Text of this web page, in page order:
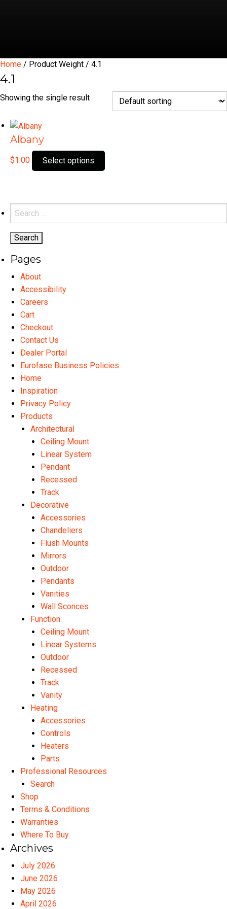
Home / Product Weight / 4.1
4.1
Showing the single result
Albany
$1.00 Select options
product
Search
for:
Pages
About
Accessibility
Careers
Cart
Checkout
Contact Us
Dealer Portal
Eurofase Business Policies
Home
Inspiration
Privacy Policy
Products
Architectural
Ceiling Mount
Linear System
Pendant
Recessed
Track
Decorative
Accessories
Chandeliers
Flush Mounts
Mirrors
Outdoor
Pendants
Vanities
Wall Sconces
Function
Ceiling Mount
Linear Systems
Outdoor
Recessed
Track
Vanity
Heating
Accessories
Controls
Heaters
Parts
Professional Resources
Search
Shop
Terms & Conditions
Warranties
Where To Buy
Archives
July 2026
June 2026
May 2026
April 2026